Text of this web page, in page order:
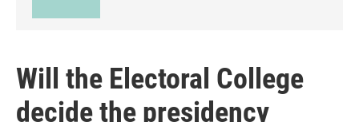
Will the Electoral College
decide the presidency